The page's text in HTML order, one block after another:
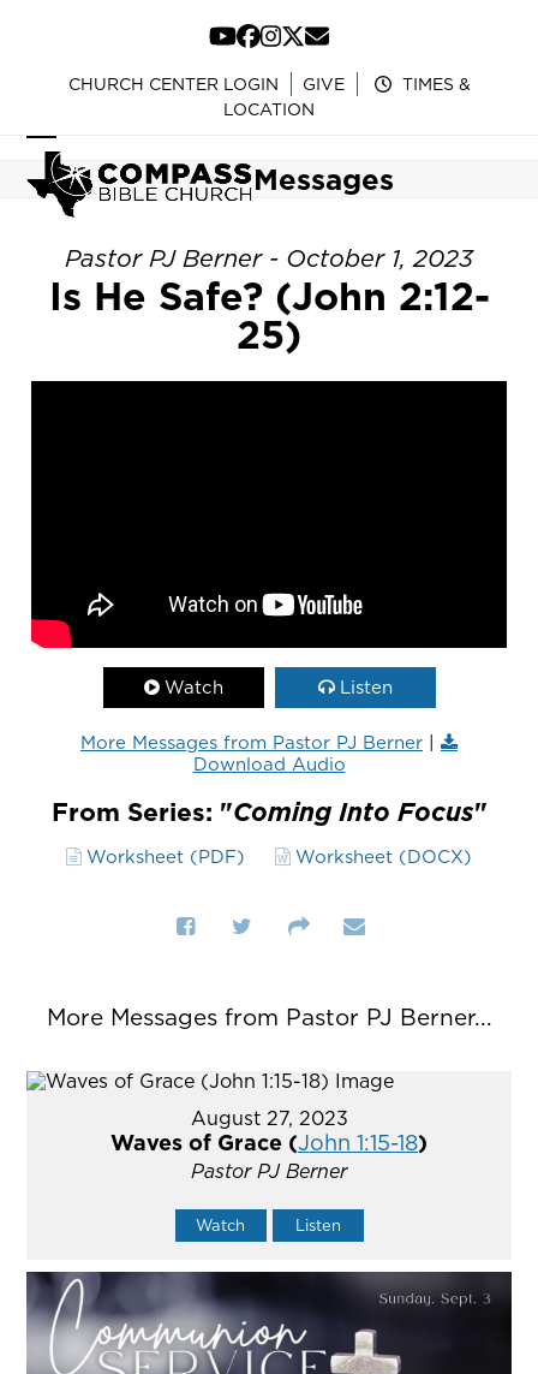
content
YouTube
Facebook
Instagram
Twitter
Email
CHURCH CENTER LOGIN GIVE
TIMES &
LOCATION
Open
mobile
menu
Close
mobile
menu
Messages
Pastor PJ Berner - October 1, 2023
Is He Safe? (John 2:12-
25)
Watch Listen
More Messages from Pastor PJ Berner |
Download Audio
From Series: "Coming Into Focus"
Worksheet (PDF) Worksheet (DOCX)
More Messages from Pastor PJ Berner...
August 27, 2023
Waves of Grace (John 1:15-18)
Pastor PJ Berner
Watch Listen